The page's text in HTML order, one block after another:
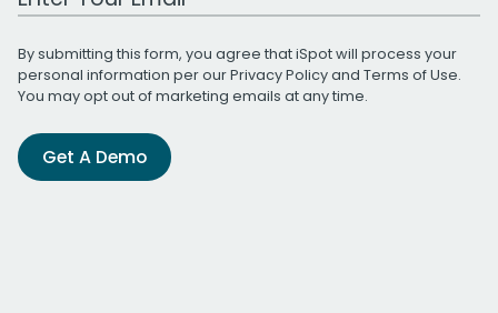
By submitting this form, you agree that iSpot will process your
personal information per ourPrivacy Policyand Terms of Use.
You may opt out of marketing emails at any time.
Get A Demo